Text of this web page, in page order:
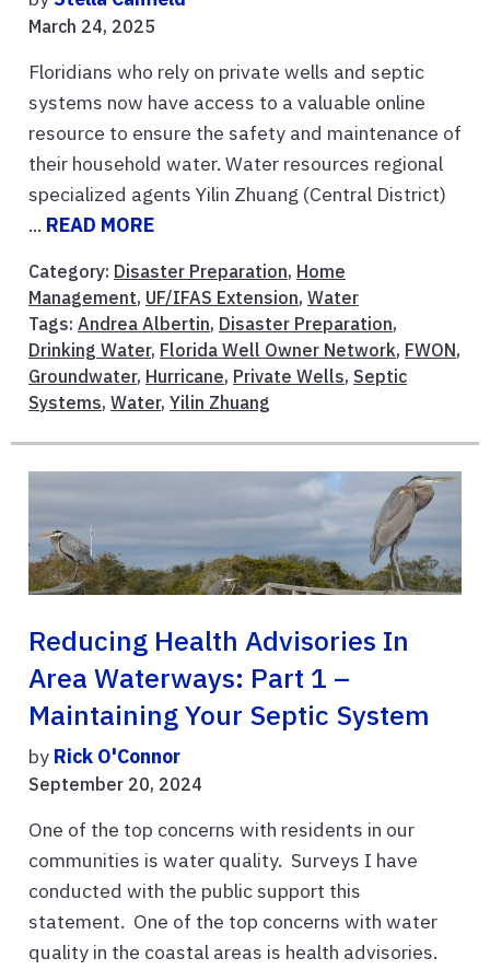
March 24, 2025
Floridians who rely on private wells and septic
systems now have access to a valuable online
resource to ensure the safety and maintenance of
their household water. Water resources regional
specialized agents Yilin Zhuang (Central District)
... READ MORE
Category: Disaster Preparation, Home
Management, UF/IFAS Extension, Water
Tags: Andrea Albertin, Disaster Preparation,
Drinking Water, Florida Well Owner Network, FWON,
Groundwater, Hurricane, Private Wells, Septic
Systems, Water, Yilin Zhuang
Reducing Health Advisories In
Area Waterways: Part 1 –
Maintaining Your Septic System
by Rick O'Connor
September 20, 2024
One of the top concerns with residents in our
communities is water quality. Surveys I have
conducted with the public support this
statement. One of the top concerns with water
quality in the coastal areas is health advisories.